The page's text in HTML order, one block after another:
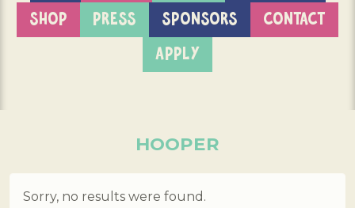
SHOP
PRESS SPONSORS
CONTACT
APPLY
HOOPER
Sorry, no results were found.